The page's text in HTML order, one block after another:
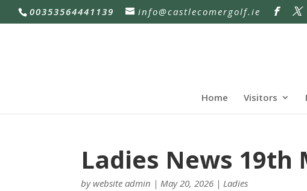
00353564441139 info@castlecomergolf.ie
Home Visitors
Ladies News 19th
by website admin |May 20, 2026 |Ladies